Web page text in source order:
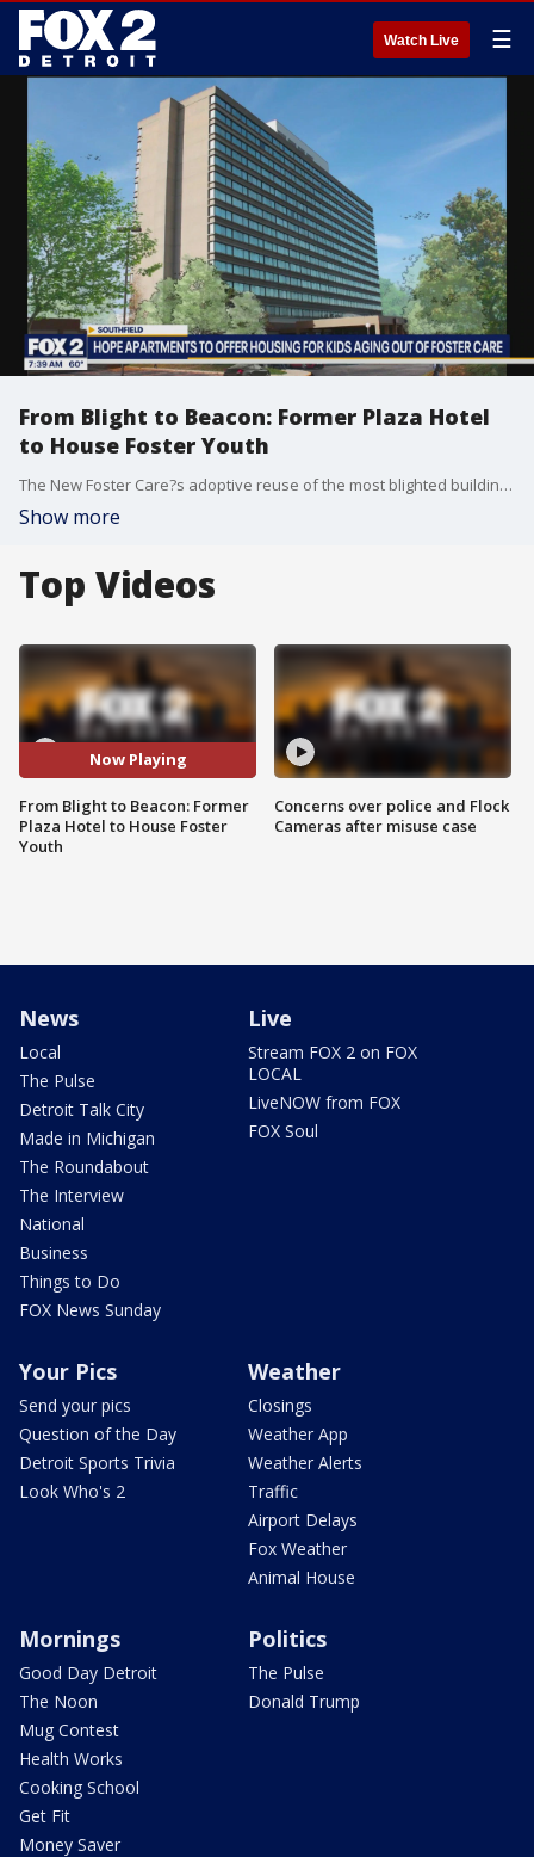
Watch Live ☰
From Blight to Beacon: Former Plaza Hotel
to House Foster Youth
The New Foster Care?s adoptive reuse of the most blighted building in Oakland County into the largest investment for youth aging out of foster care in the history of our country to include 275 units, 60,000 SF of community center, and 30,000 SF of offices.
Show more
Top Videos
Now Playing
From Blight to Beacon: Former
Plaza Hotel to House Foster
Youth
Concerns over police and Flock
Cameras after misuse case
News
Local
The Pulse
Detroit Talk City
Made in Michigan
The Roundabout
The Interview
National
Business
Things to Do
FOX News Sunday
Live
Stream FOX 2 on FOX
LOCAL
LiveNOW from FOX
FOX Soul
Your Pics
Send your pics
Question of the Day
Detroit Sports Trivia
Look Who's 2
Weather
Closings
Weather App
Weather Alerts
Traffic
Airport Delays
Fox Weather
Animal House
Mornings
Good Day Detroit
The Noon
Mug Contest
Health Works
Cooking School
Get Fit
Money Saver
Politics
The Pulse
Donald Trump